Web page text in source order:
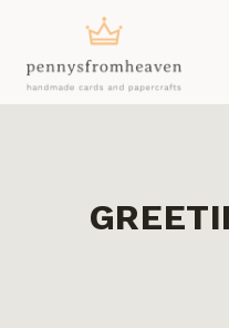
content